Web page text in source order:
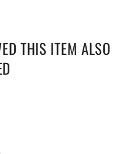
THIS ITEM ALSO